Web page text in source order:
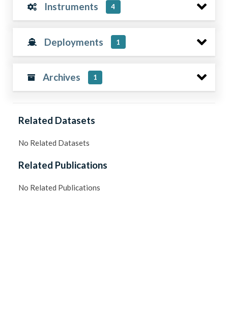
Instruments 4
Deployments 1
Archives 1
Related Datasets
No Related Datasets
Related Publications
No Related Publications